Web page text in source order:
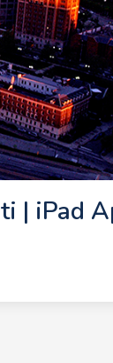
| iPad